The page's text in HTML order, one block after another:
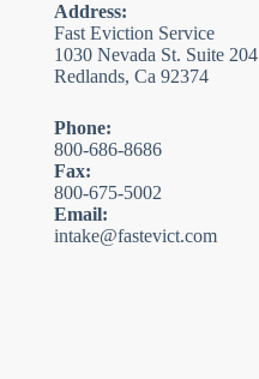
Address:
Fast Eviction Service
1030 Nevada St. Suite 204
Redlands, Ca 92374
Phone:
800-686-8686
Fax:
800-675-5002
Email:
intake@fastevict.com